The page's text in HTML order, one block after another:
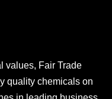
values, Fair Trade
quality chemicals on